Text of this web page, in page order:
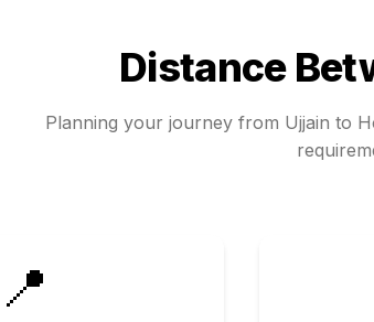
Distance
Planning your journey from Ujjain to
📍